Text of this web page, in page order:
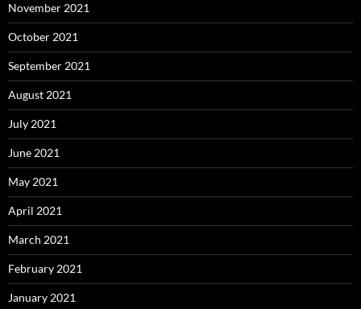
November 2021
October 2021
September 2021
August 2021
July 2021
June 2021
May 2021
April 2021
March 2021
February 2021
January 2021